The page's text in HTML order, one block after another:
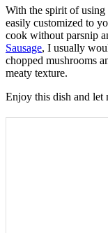
With the spirit of using
easily customized to
cook without parsnip
Sausage, I usually
chopped mushrooms
meaty texture.
Enjoy this dish and let